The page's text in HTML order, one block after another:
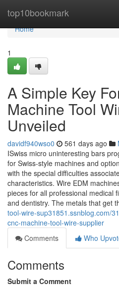
top10bookmark
Home
Home
1
A Simple Key
Machine Tool
Unveiled
davidf940wso0 561 days ago
ISwiss micro uninteresting bars
for Swiss-style machines and
with the special difficulties
characteristics. Wire EDM
pieces for all professional medical
and dentistry. The metals that get
tool-wire-sup31851.ssnblog.com/
cnc-machine-tool-wire-supplier
Comments
Who
Comments
Submit a Comment